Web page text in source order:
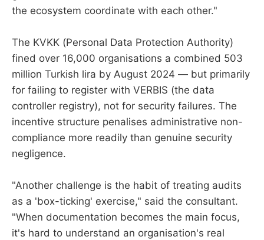
the ecosystem coordinate with each other."
The KVKK (Personal Data Protection Authority)
fined over 16,000 organisations a combined 503
million Turkish lira by August 2024 — but primarily
for failing to register with VERBIS (the data
controller registry), not for security failures. The
incentive structure penalises administrative non-
compliance more readily than genuine security
negligence.
"Another challenge is the habit of treating audits
as a 'box-ticking' exercise," said the consultant.
"When documentation becomes the main focus,
it's hard to understand an organisation's real